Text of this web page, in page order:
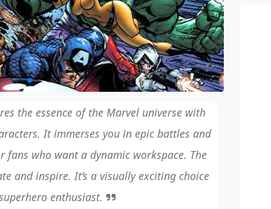
the essence of the Marvel universe with
It immerses you in epic battles and
fans who want a dynamic workspace. The
and inspire. It’s a visually exciting choice
enthusiast.